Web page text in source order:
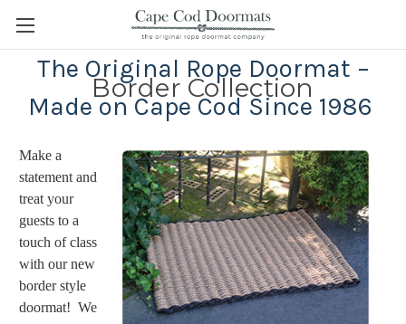
The Original Rope Doormat –
Made on Cape Cod Since 1986
Border Collection
Make a
statement and
treat your
guests to a
touch of class
with our new
border style
doormat! We